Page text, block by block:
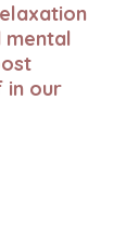
in our